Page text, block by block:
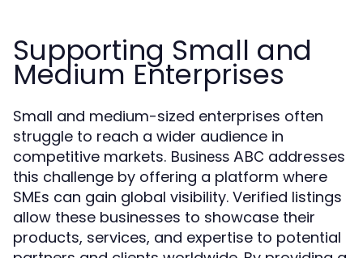
Supporting Small and
Medium Enterprises
Small and medium-sized enterprises often
struggle to reach a wider audience in
competitive markets. Business ABC addresses
this challenge by offering a platform where
SMEs can gain global visibility. Verified listings
allow these businesses to showcase their
products, services, and expertise to potential